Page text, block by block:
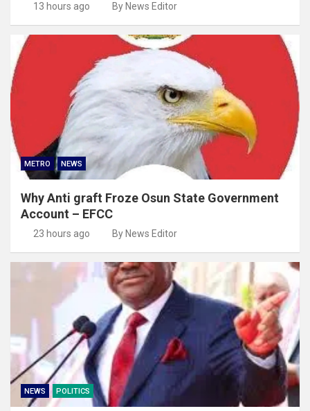
13 hours ago By News Editor
METRO NEWS
Why Anti graft Froze Osun State Government
Account – EFCC
23 hours ago By News Editor
NEWS POLITICS